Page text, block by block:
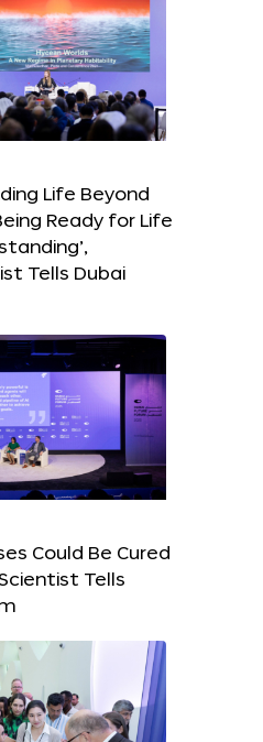
Life Beyond
Ready for Life
Tells Dubai
Could Be Cured
Tells